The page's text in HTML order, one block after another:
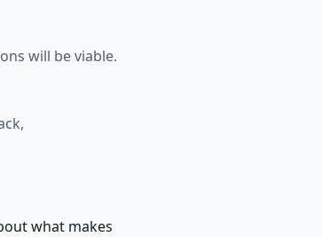
will be viable.
what makes